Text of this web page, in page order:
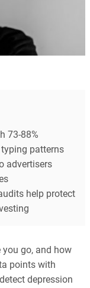
73-88%
patterns
advertisers
help protect
you go, and how
points with
depression